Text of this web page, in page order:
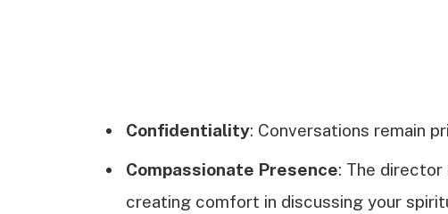
Confidentiality: Conversations remain
Compassionate Presence: The director
creating comfort in discussing your